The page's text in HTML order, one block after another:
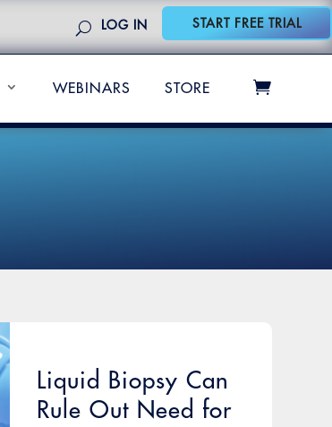
LOG IN START FREE TRIAL
WEBINARS STORE
Liquid Biopsy Can
Rule Out Need for